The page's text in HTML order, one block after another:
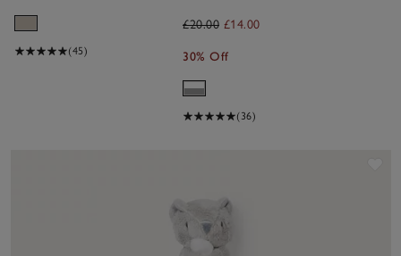
(45)
£20.00 £14.00
30% Off
(36)